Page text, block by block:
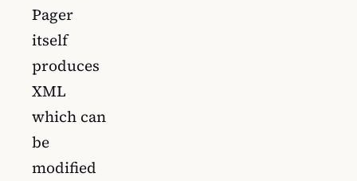
Pager
itself
produces
XML
which can
be
modified